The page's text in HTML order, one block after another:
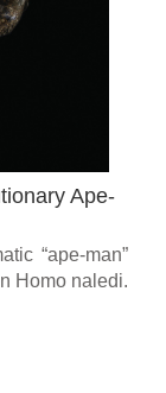
Ape-
“ape-man”
Homo naledi.